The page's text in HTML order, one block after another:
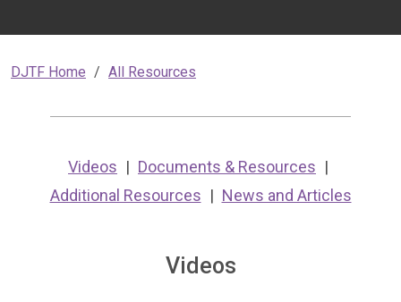
DJTF Home All Resources
Videos
Documents & Resources
Additional Resources
News and Articles
Videos